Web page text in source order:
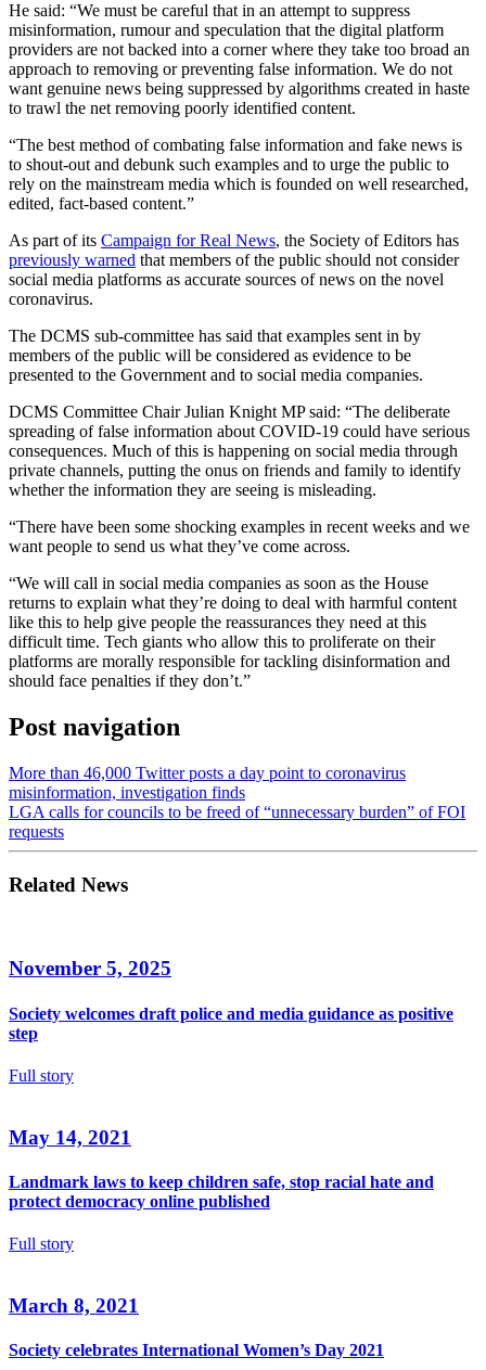
He said: “We must be careful that in an attempt to suppress
misinformation, rumour and speculation that the digital platform
providers are not backed into a corner where they take too broad an
approach to removing or preventing false information. We do not
want genuine news being suppressed by algorithms created in haste
to trawl the net removing poorly identified content.
“The best method of combating false information and fake news is
to shout-out and debunk such examples and to urge the public to
rely on the mainstream media which is founded on well researched,
edited, fact-based content.”
As part of its Campaign for Real News, the Society of Editors has
previously warned that members of the public should not consider
social media platforms as accurate sources of news on the novel
coronavirus.
The DCMS sub-committee has said that examples sent in by
members of the public will be considered as evidence to be
presented to the Government and to social media companies.
DCMS Committee Chair Julian Knight MP said: “The deliberate
spreading of false information about COVID-19 could have serious
consequences. Much of this is happening on social media through
private channels, putting the onus on friends and family to identify
whether the information they are seeing is misleading.
“There have been some shocking examples in recent weeks and we
want people to send us what they’ve come across.
“We will call in social media companies as soon as the House
returns to explain what they’re doing to deal with harmful content
like this to help give people the reassurances they need at this
difficult time. Tech giants who allow this to proliferate on their
platforms are morally responsible for tackling disinformation and
should face penalties if they don’t.”
Post navigation
More than 46,000 Twitter posts a day point to coronavirus
misinformation, investigation finds
LGA calls for councils to be freed of “unnecessary burden” of FOI
requests
Related News
November 5, 2025
Society welcomes draft police and media guidance as positive
step
Full story
May 14, 2021
Landmark laws to keep children safe, stop racial hate and
protect democracy online published
Full story
March 8, 2021
Society celebrates International Women’s Day 2021